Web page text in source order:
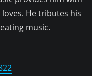
He tributes his
music.